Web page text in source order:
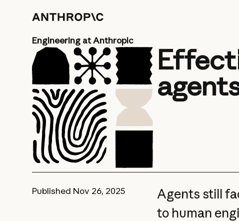
Engineering at Anthropic
Published Nov 26, 2025
Agents still
to human